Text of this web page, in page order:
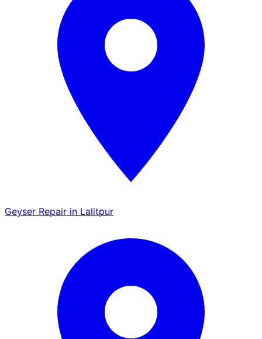
Geyser Repair in Lalitpur